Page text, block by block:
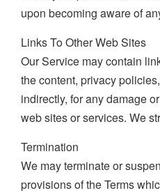
upon becoming aware of
Links To Other Web Sites
Our Service may contain
the content, privacy
indirectly, for any damage
web sites or services. We
Termination
We may terminate or
provisions of the Terms